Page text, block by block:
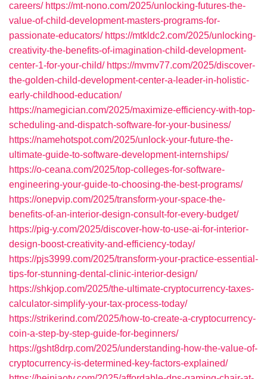
careers/ https://mt-nono.com/2025/unlocking-futures-the-
value-of-child-development-masters-programs-for-
passionate-educators/ https://mtkldc2.com/2025/unlocking-
creativity-the-benefits-of-imagination-child-development-
center-1-for-your-child/ https://mvmv77.com/2025/discover-
the-golden-child-development-center-a-leader-in-holistic-
early-childhood-education/
https://namegician.com/2025/maximize-efficiency-with-top-
scheduling-and-dispatch-software-for-your-business/
https://namehotspot.com/2025/unlock-your-future-the-
ultimate-guide-to-software-development-internships/
https://o-ceana.com/2025/top-colleges-for-software-
engineering-your-guide-to-choosing-the-best-programs/
https://onepvip.com/2025/transform-your-space-the-
benefits-of-an-interior-design-consult-for-every-budget/
https://pig-y.com/2025/discover-how-to-use-ai-for-interior-
design-boost-creativity-and-efficiency-today/
https://pjs3999.com/2025/transform-your-practice-essential-
tips-for-stunning-dental-clinic-interior-design/
https://shkjop.com/2025/the-ultimate-cryptocurrency-taxes-
calculator-simplify-your-tax-process-today/
https://strikerind.com/2025/how-to-create-a-cryptocurrency-
coin-a-step-by-step-guide-for-beginners/
https://gsht8drp.com/2025/understanding-how-the-value-of-
cryptocurrency-is-determined-key-factors-explained/